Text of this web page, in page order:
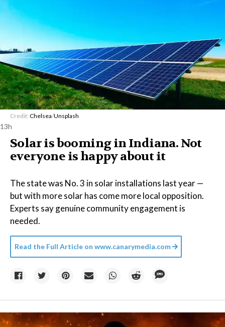
Credit: Chelsea/Unsplash
13h
Solar is booming in Indiana. Not
everyone is happy about it
The state was No. 3 in solar installations last year —
but with more solar has come more local opposition.
Experts say genuine community engagement is
needed.
Read the Full Article on www.canarymedia.com